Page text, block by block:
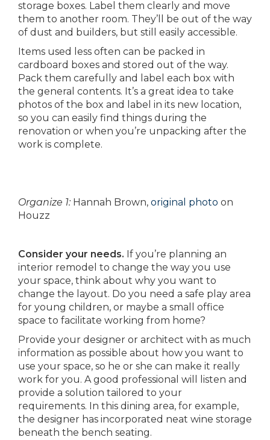
storage boxes. Label them clearly and move
them to another room. They’ll be out of the way
of dust and builders, but still easily accessible.
Items used less often can be packed in
cardboard boxes and stored out of the way.
Pack them carefully and label each box with
the general contents. It’s a great idea to take
photos of the box and label in its new location,
so you can easily find things during the
renovation or when you’re unpacking after the
work is complete.
Organize 1: Hannah Brown, original photo on
Houzz
Consider your needs. If you’re planning an
interior remodel to change the way you use
your space, think about why you want to
change the layout. Do you need a safe play area
for young children, or maybe a small office
space to facilitate working from home?
Provide your designer or architect with as much
information as possible about how you want to
use your space, so he or she can make it really
work for you. A good professional will listen and
provide a solution tailored to your
requirements. In this dining area, for example,
the designer has incorporated neat wine storage
beneath the bench seating.